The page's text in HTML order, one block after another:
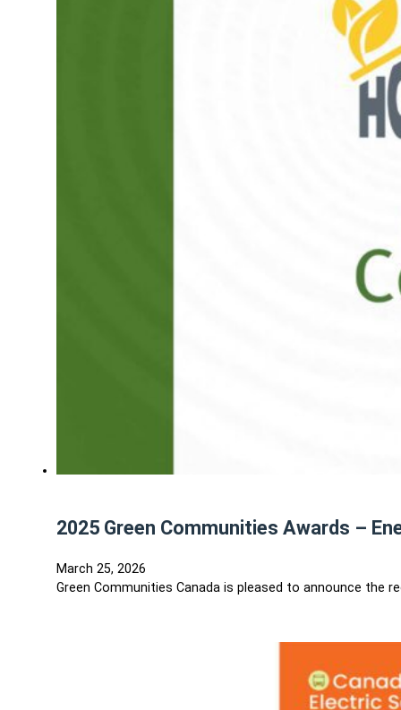
2025 Green Communities Awards –
March 25, 2026
Green Communities Canada is pleased to announce the